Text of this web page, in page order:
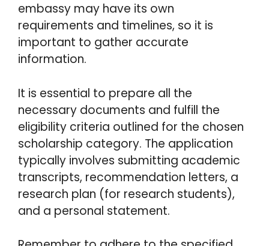
embassy may have its own
requirements and timelines, so it is
important to gather accurate
information.
It is essential to prepare all the
necessary documents and fulfill the
eligibility criteria outlined for the chosen
scholarship category. The application
typically involves submitting academic
transcripts, recommendation letters, a
research plan (for research students),
and a personal statement.